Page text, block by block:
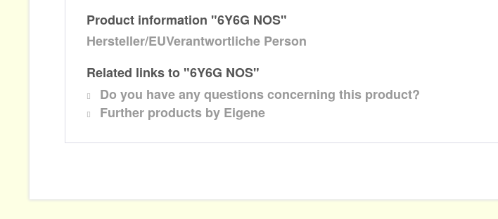
Product information "6Y6G NOS"
Hersteller/EUVerantwortliche Person
Related links to "6Y6G NOS"
Do you have any questions concerning this product?
Further products by Eigene